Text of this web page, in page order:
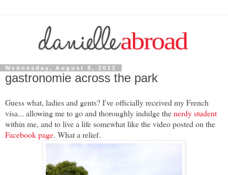
Wednesday, August 8, 2012
gastronomie across the park
Guess what, ladies and gents? I've officially received my French
visa... allowing me to go and thoroughly indulge thenerdy student
within me, and to live a life somewhat like the video posted on the
Facebook page. What a relief.